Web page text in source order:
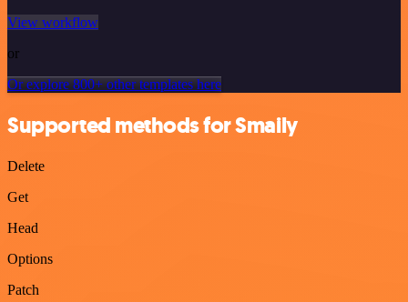
View workflow
or
Or explore 800+ other templates here
Supported methods for Smaily
Delete
Get
Head
Options
Patch